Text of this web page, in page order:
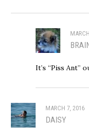
It’s “Piss Ant”
MARCH 7, 2016
DAISY